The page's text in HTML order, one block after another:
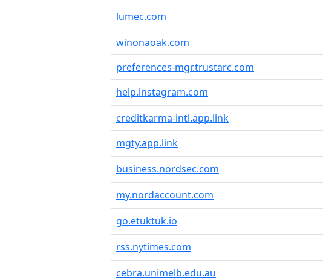
lumec.com
winonaoak.com
preferences-mgr.trustarc.com
help.instagram.com
creditkarma-intl.app.link
mgty.app.link
business.nordsec.com
my.nordaccount.com
go.etuktuk.io
rss.nytimes.com
cebra.unimelb.edu.au